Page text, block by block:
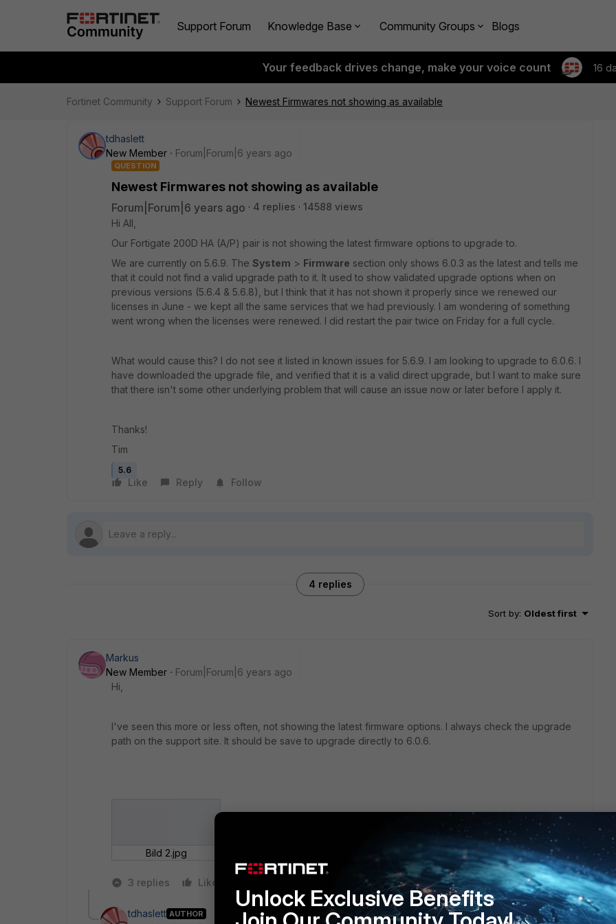
Support Forum Knowledge Base Community Groups Blogs
Your feedback drives change, make your voice count 16
Fortinet Community Support Forum Newest Firmwares not showing as available
tdhaslett
New Member
Forum|Forum|6 years ago
QUESTION
Newest Firmwares not showing as available
Forum|Forum|6 years ago 4 replies
14588 views
Hi All,
Our Fortigate 200D HA (A/P) pair is not showing the latest firmware options to upgrade to.
We are currently on 5.6.9. The System > Firmware section only shows 6.0.3 as the latest and tells me
that it could not find a valid upgrade path to it. It used to show validated upgrade options when on
previous versions (5.6.4 & 5.6.8), but I think that it has not shown it properly since we renewed our
licenses in June - we kept all the same services that we had previously. I am wondering of something
went wrong when the licenses were renewed. I did restart the pair twice on Friday for a full cycle.
What would cause this? I do not see it listed in known issues for 5.6.9. I am looking to upgrade to 6.0.6. I
have downloaded the upgrade file, and verified that it is a valid direct upgrade, but I want to make sure
that there isn't some other underlying problem that will cause an issue now or later before I apply it.
Thanks!
Tim
5.6
Like Reply Follow
4 replies
Sort by: Oldest first
Markus
New Member
Forum|Forum|6 years ago
Hi,
I've seen this more or less often, not showing the latest firmware options. I always check the upgrade
path on the support site. It should be save to upgrade directly to 6.0.6.
Bild 2.jpg
3 replies Like
tdhaslett AUTHOR
Unlock Exclusive Benefits